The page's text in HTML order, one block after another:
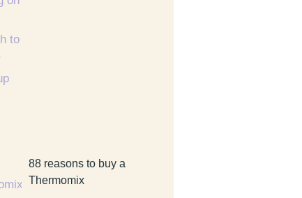
88 reasons to buy a
Thermomix